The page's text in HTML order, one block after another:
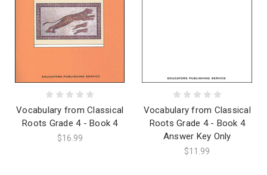
Vocabulary from Classical
Roots Grade 4 - Book 4
$16.99
Vocabulary from Classical
Roots Grade 4 - Book 4
Answer Key Only
$11.99